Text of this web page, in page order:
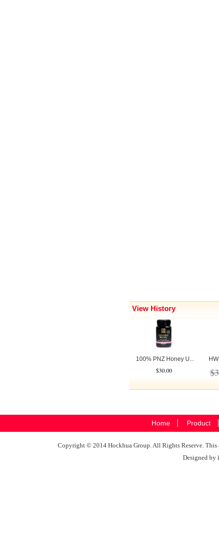
View History
100% PNZ Honey U...
$30.00
Home Product
Copyright © 2014 Hockhua Group. All Rights Reserve.
Designed by